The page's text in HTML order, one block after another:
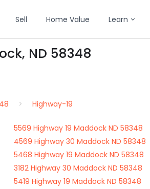
Sell Home Value Learn
ND 58348
Highway-19
5569 Highway 19 Maddock ND 58348
4569 Highway 30 Maddock ND 58348
5468 Highway 19 Maddock ND 58348
3182 Highway 30 Maddock ND 58348
5419 Highway 19 Maddock ND 58348